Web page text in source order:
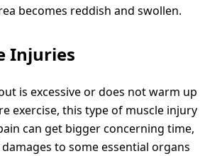
becomes reddish and swollen.
Injuries
is excessive or does not warm up
exercise, this type of muscle injury
can get bigger concerning time,
to some essential organs